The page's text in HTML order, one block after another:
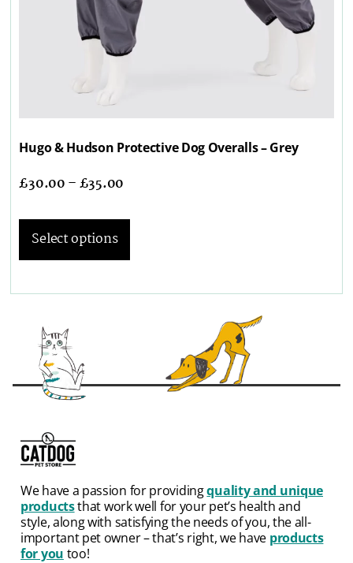
Hugo & Hudson Protective Dog Overalls – Grey
£30.00–£35.00
Select options
We have a passion for providingquality and unique
productsthat work well for your pet’s health and
style, along with satisfying the needs of you, the all-
important pet owner – that’s right, we have products
for you too!